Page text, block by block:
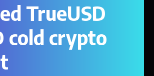
TrueUSD
cold crypto